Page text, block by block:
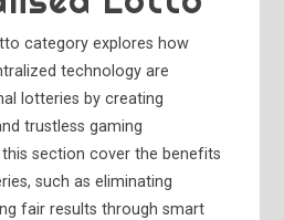
category explores how
technology are
lotteries by creating
trustless gaming
section cover the benefits
such as eliminating
fair results through smart